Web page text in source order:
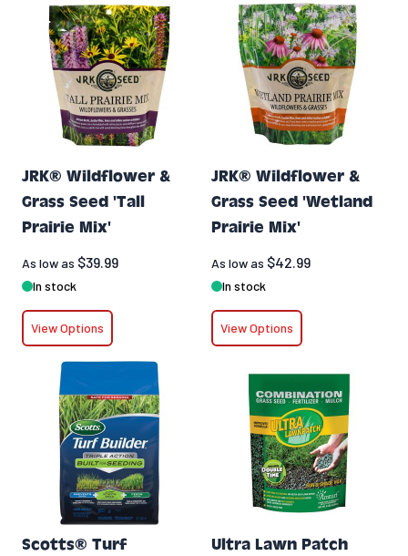
JRK® Wildflower &
Grass Seed 'Tall
Prairie Mix'
As low as $39.99
In stock
View Options
JRK® Wildflower &
Grass Seed 'Wetland
Prairie Mix'
As low as $42.99
In stock
View Options
Scotts® Turf
Ultra Lawn Patch